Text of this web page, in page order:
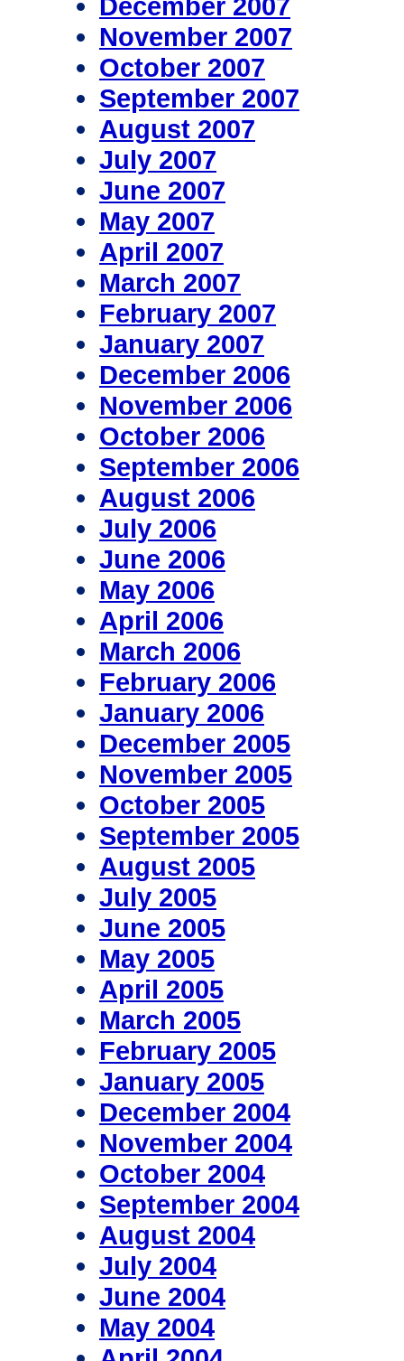
November 2007
October 2007
September 2007
August 2007
July 2007
June 2007
May 2007
April 2007
March 2007
February 2007
January 2007
December 2006
November 2006
October 2006
September 2006
August 2006
July 2006
June 2006
May 2006
April 2006
March 2006
February 2006
January 2006
December 2005
November 2005
October 2005
September 2005
August 2005
July 2005
June 2005
May 2005
April 2005
March 2005
February 2005
January 2005
December 2004
November 2004
October 2004
September 2004
August 2004
July 2004
June 2004
May 2004